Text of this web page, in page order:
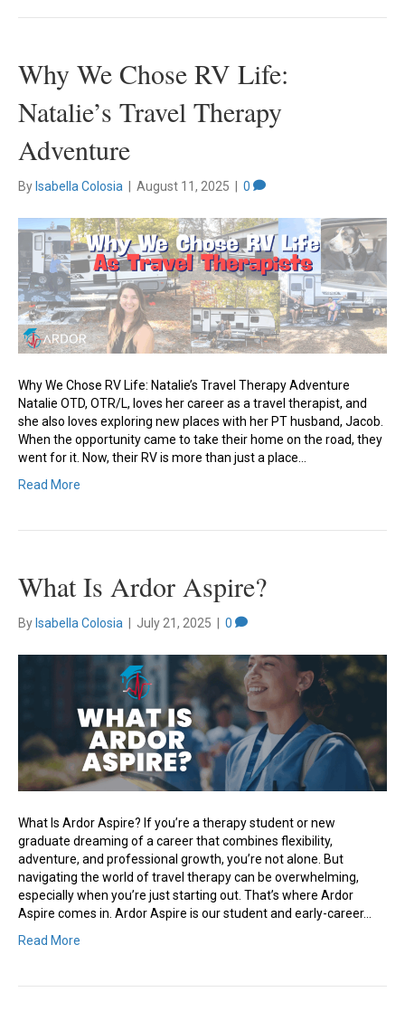
Why We Chose RV Life:
Natalie’s Travel Therapy
Adventure
ByIsabella Colosia | August 11, 2025 | 0
Why We Chose RV Life: Natalie’s Travel Therapy Adventure
Natalie OTD, OTR/L, loves her career as a travel therapist, and
she also loves exploring new places with her PT husband, Jacob.
When the opportunity came to take their home on the road, they
went for it. Now, their RV is more than just a place…
Read More
What Is Ardor Aspire?
By Isabella Colosia July 21, 2025 0
What Is Ardor Aspire? If you’re a therapy student or new
graduate dreaming of a career that combines flexibility,
adventure, and professional growth, you’re not alone. But
navigating the world of travel therapy can be overwhelming,
especially when you’re just starting out. That’s where Ardor
Aspire comes in. Ardor Aspire is our student and early-career…
Read More